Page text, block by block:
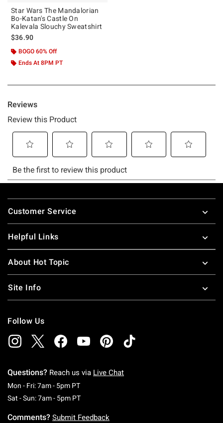
Star Wars The Mandalorian
Bo-Katan's Castle On
Kalevala Slouchy Sweatshirt
$36.90
BOGO 60% Off
Ends At 8PM PT
Footer
Customer Service
Helpful Links
About Hot Topic
Site Info
Follow Us
Questions? Reach us via Live Chat
Mon - Fri: 7am - 5pm PTMonday To Friday: 7 AM To 5 PM Pacific Time
Sat - Sun: 7am - 5pm PTSaturday To Sunday: 7 AM To 5 PM Pacific
Comments? Submit Feedback